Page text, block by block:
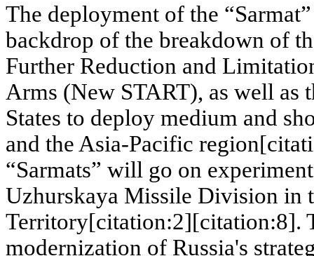
The deployment of the
backdrop of the breakdown of
Further Reduction and
Arms (New START), as well as
States to deploy medium and
and the Asia-Pacific
“Sarmats” will go on
Uzhurskaya Missile Division in
Territory[citation:2][citation:8].
modernization of Russia's